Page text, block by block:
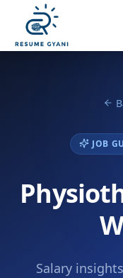
JOB
Salary